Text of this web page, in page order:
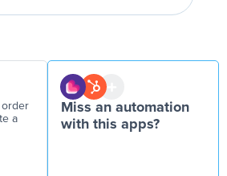
order
a
Miss an automation
with this apps?